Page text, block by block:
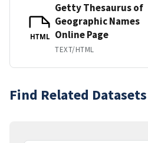
HTML
Getty Thesaurus of
Geographic Names
Online Page
TEXT/HTML
Find Related Datasets